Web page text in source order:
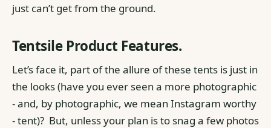
just can’t get from the ground.
Tentsile Product Features.
Let’s face it, part of the allure of these tents is just in
the looks (have you ever seen a more photographic
- and, by photographic, we mean Instagram worthy
- tent)? But, unless your plan is to snag a few photos